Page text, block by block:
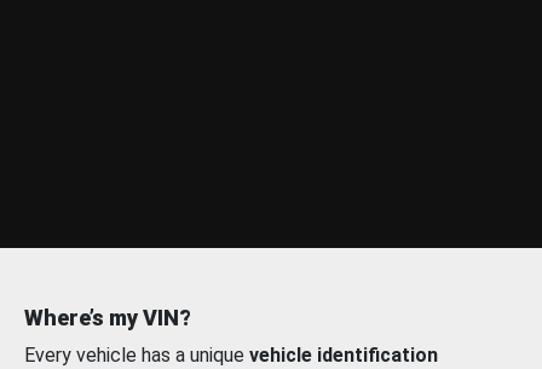
Where’s my VIN?
Every vehicle has a unique vehicle identification